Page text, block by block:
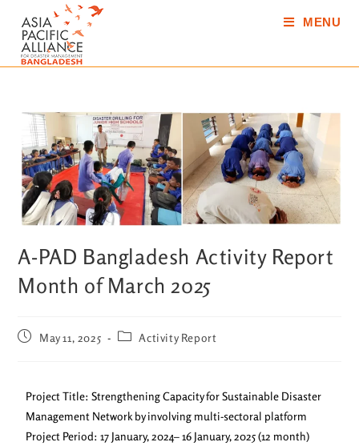
MENU
A-PAD Bangladesh Activity Report
Month of March 2025
May 11, 2025 Activity Report
Project Title: Strengthening Capacity for Sustainable Disaster
Management Network by involving multi-sectoral platform
Project Period: 17 January, 2024– 16 January, 2025 (12 month)